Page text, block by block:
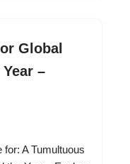
Global
–